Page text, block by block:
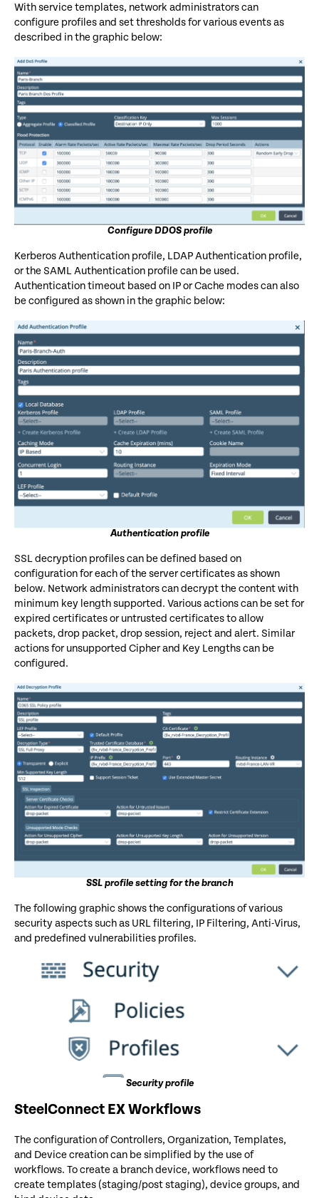
With service templates, network administrators can
configure profiles and set thresholds for various events as
described in the graphic below:
Configure DDOS profile
Kerberos Authentication profile, LDAP Authentication profile,
or the SAML Authentication profile can be used.
Authentication timeout based on IP or Cache modes can also
be configured as shown in the graphic below:
Authentication profile
SSL decryption profiles can be defined based on
configuration for each of the server certificates as shown
below. Network administrators can decrypt the content with
minimum key length supported. Various actions can be set for
expired certificates or untrusted certificates to allow
packets, drop packet, drop session, reject and alert. Similar
actions for unsupported Cipher and Key Lengths can be
configured.
SSL profile setting for the branch
The following graphic shows the configurations of various
security aspects such as URL filtering, IP Filtering, Anti-Virus,
and predefined vulnerabilities profiles.
Security profile
SteelConnect EX Workflows
The configuration of Controllers, Organization, Templates,
and Device creation can be simplified by the use of
workflows. To create a branch device, workflows need to
create templates (staging/post staging), device groups, and